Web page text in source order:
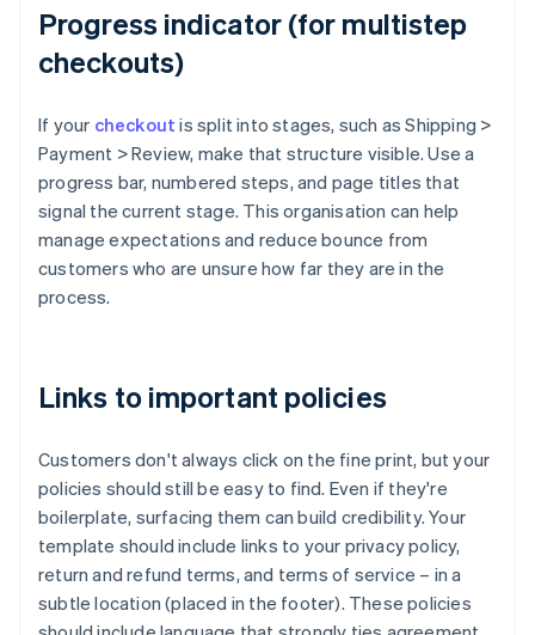
Progress indicator (for multistep
checkouts)
If your checkout is split into stages, such as Shipping >
Payment > Review, make that structure visible. Use a
progress bar, numbered steps, and page titles that
signal the current stage. This organisation can help
manage expectations and reduce bounce from
customers who are unsure how far they are in the
process.
Links to important policies
Customers don't always click on the fine print, but your
policies should still be easy to find. Even if they're
boilerplate, surfacing them can build credibility. Your
template should include links to your privacy policy,
return and refund terms, and terms of service – in a
subtle location (placed in the footer). These policies